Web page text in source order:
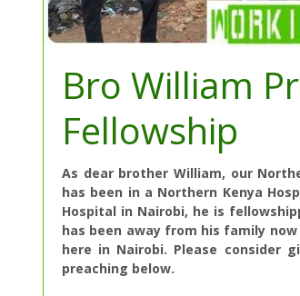
Bro William
Fellowship
As dear brother William, our
has been in a Northern Kenya
Hospital in Nairobi, he is
has been away from his family
here in Nairobi. Please consider
preaching below.